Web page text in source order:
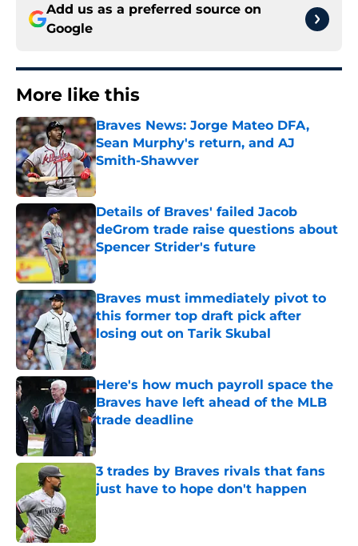
Add us as a preferred source on
Google
More like this
Braves News: Jorge Mateo DFA,
Sean Murphy's return, and AJ
Smith-Shawver
Published by on Invalid Date
Details of Braves' failed Jacob
deGrom trade raise questions about
Spencer Strider's future
Published by on Invalid Date
Braves must immediately pivot to
this former top draft pick after
losing out on Tarik Skubal
Published by on Invalid Date
Here's how much payroll space the
Braves have left ahead of the MLB
trade deadline
Published by on Invalid Date
3 trades by Braves rivals that fans
just have to hope don't happen